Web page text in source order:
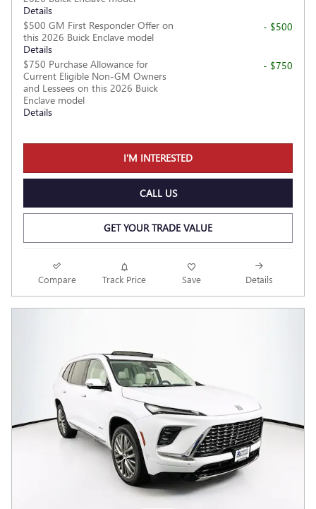
Details
$500 GM First Responder Offer on
this 2026 Buick Enclave model
Details
- $500
$750 Purchase Allowance for
Current Eligible Non-GM Owners
and Lessees on this 2026 Buick
Enclave model
Details
- $750
I'M INTERESTED
CALL US
GET YOUR TRADE VALUE
Compare Track Price Save Details